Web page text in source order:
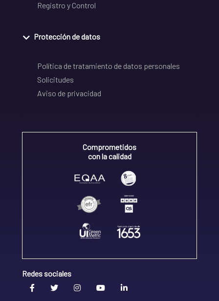
Registro y Control
Protección de datos
Política de tratamiento de datos personales
Solicitudes
Aviso de privacidad
Comprometidos
con la calidad
Redes sociales